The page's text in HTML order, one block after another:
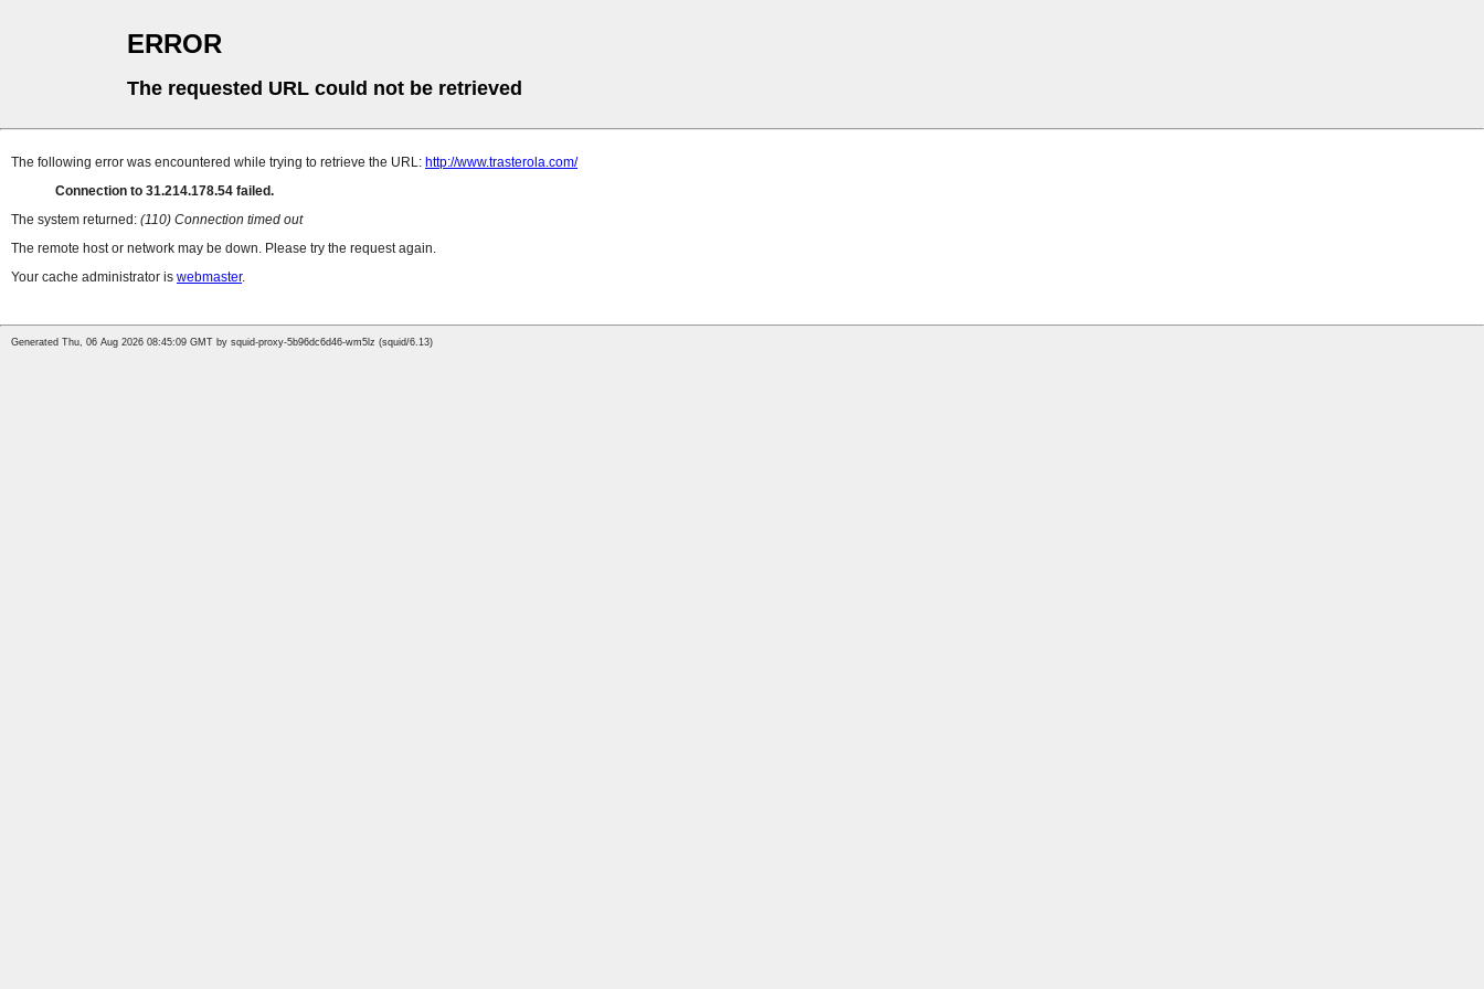
ERROR
The requested URL could not be retrieved
The following error was encountered while trying to retrieve the URL: http://www.trasterola.com/
Connection to 31.214.178.54 failed.
The system returned: (110) Connection timed out
The remote host or network may be down. Please try the request again.
Your cache administrator is webmaster.
Generated Thu, 06 Aug 2026 08:45:09 GMT by squid-proxy-5b96dc6d46-wm5lz (squid/6.13)